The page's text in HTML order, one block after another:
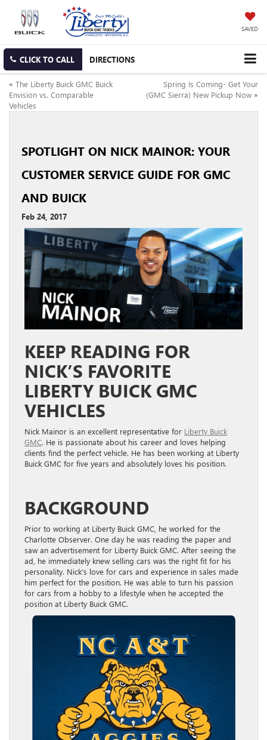
SAVED
CLICK TO CALL DIRECTIONS
« The Liberty Buick GMC Buick
Envision vs. Comparable
Vehicles
Spring Is Coming- Get Your
(GMC Sierra) New Pickup Now »
SPOTLIGHT ON NICK MAINOR: YOUR
CUSTOMER SERVICE GUIDE FOR GMC
AND BUICK
Feb 24, 2017
KEEP READING FOR
NICK’S FAVORITE
LIBERTY BUICK GMC
VEHICLES
Nick Mainor is an excellent representative for Liberty Buick
GMC. He is passionate about his career and loves helping
clients find the perfect vehicle. He has been working at Liberty
Buick GMC for five years and absolutely loves his position.
BACKGROUND
Prior to working at Liberty Buick GMC, he worked for the
Charlotte Observer. One day he was reading the paper and
saw an advertisement for Liberty Buick GMC. After seeing the
ad, he immediately knew selling cars was the right fit for his
personality. Nick’s love for cars and experience in sales made
him perfect for the position. He was able to turn his passion
for cars from a hobby to a lifestyle when he accepted the
position at Liberty Buick GMC.